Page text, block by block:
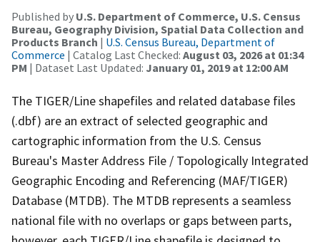
Published by U.S. Department of Commerce, U.S. Census
Bureau, Geography Division, Spatial Data Collection and
Products Branch | U.S. Census Bureau, Department of
Commerce | Catalog Last Checked: August 03, 2026 at 01:34
PM | Dataset Last Updated: January 01, 2019 at 12:00 AM
The TIGER/Line shapefiles and related database files
(.dbf) are an extract of selected geographic and
cartographic information from the U.S. Census
Bureau's Master Address File / Topologically Integrated
Geographic Encoding and Referencing (MAF/TIGER)
Database (MTDB). The MTDB represents a seamless
national file with no overlaps or gaps between parts,